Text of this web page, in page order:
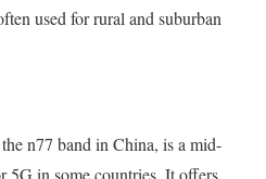
used for rural and suburban
n77 band in China, is a mid-
5G in some countries. It offers